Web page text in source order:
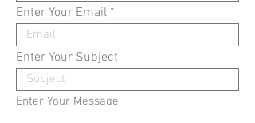
Enter Your Email
Enter Your Subject
Enter Your Message